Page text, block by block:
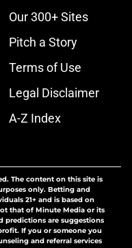
Our 300+ Sites
Pitch a Story
Terms of Use
Legal Disclaimer
A-Z Index
The content on this site is
only. Betting and
21+ and is based on
that of Minute Media or its
predictions are suggestions
If you or someone you
and referral services